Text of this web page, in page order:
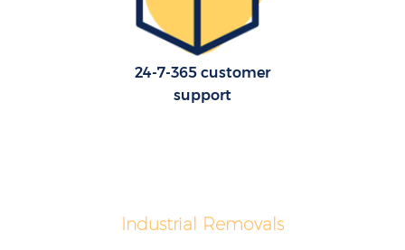
24-7-365 customer
support
Industrial Removals